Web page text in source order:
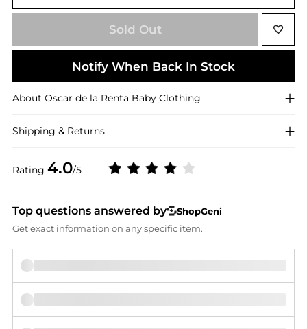
Rating 4.0/5
US US 4
Sold Out
Notify When Back In Stock
About Oscar de la Renta Baby Clothing
Shipping & Returns
Top questions answered by
ShopGeni
Get exact information on any specific item.